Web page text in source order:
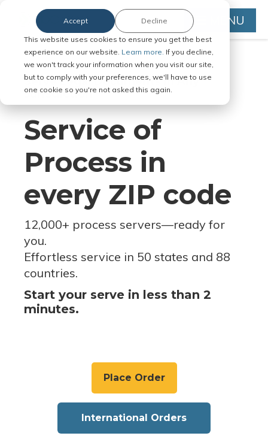
This website uses cookies to ensure you get the best
experience on our website. Learn more. If you decline,
we won't track your information when you visit our site,
but to comply with your preferences, we'll have to use
one cookie so you're not asked this again.
Accept Decline MENU
Serve Legal Documents in Any
Jurisdiction
Service of
Process in
every ZIP code
12,000+ process servers—ready for
you.
Effortless service in 50 states and 88
countries.
Start your serve in less than 2
minutes.
Place Order
International Orders